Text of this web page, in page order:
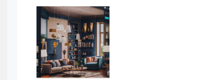
Automated Storage & Retrieval Systems (ASRS)
Awards
Bahamas – Caribbean Home & Living Expo
Bahrain – Bahrain Furniture & Design Expo